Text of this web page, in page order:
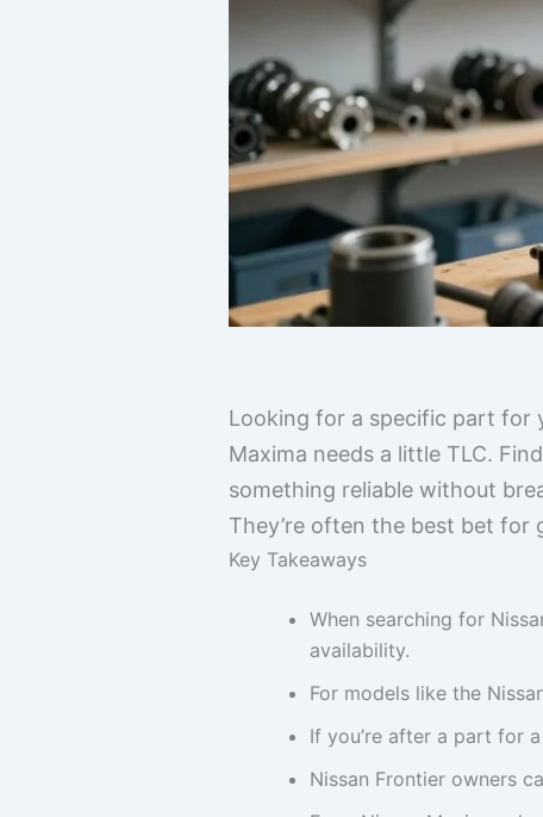
Looking for a specific part for
Maxima needs a little TLC.
something reliable without
They’re often the best bet
Key Takeaways
When searching for
availability.
For models like the
If you’re after a part for
Nissan Frontier owners